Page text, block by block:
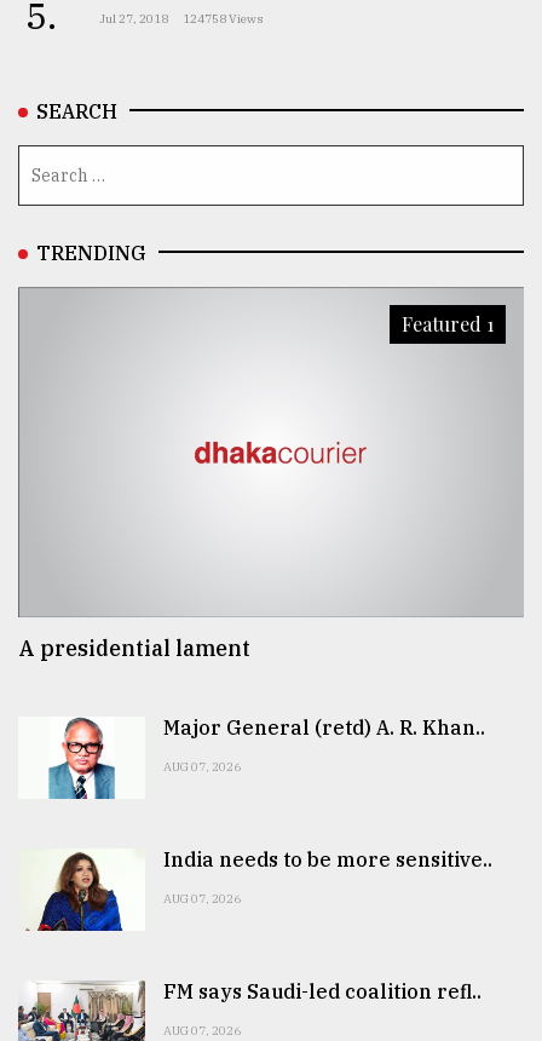
5. Jul 27, 2018 124758 Views
SEARCH
TRENDING
Featured 1
A presidential lament
Major General (retd) A. R. Khan..
AUG 07, 2026
India needs to be more sensitive..
AUG 07, 2026
FM says Saudi-led coalition refl..
AUG 07, 2026